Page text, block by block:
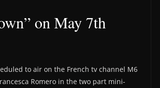
on May 7th
to air on the French tv channel M6
Romero in the two part mini-